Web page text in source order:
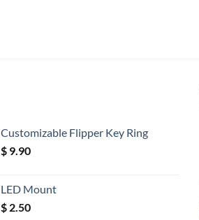
Customizable Flipper Key Ring
$ 9.90
LED Mount
$ 2.50